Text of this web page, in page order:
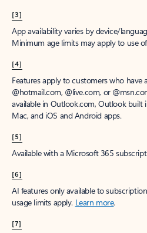
[3]
App availability varies by device/
Minimum age limits may apply to use
[4]
Features apply to customers who have
@hotmail.com, @live.com, or
available in Outlook.com, Outlook
Mac, and iOS and Android apps.
[5]
Available with a Microsoft 365
[6]
AI features only available to
usage limits apply. Learn more.
[7]